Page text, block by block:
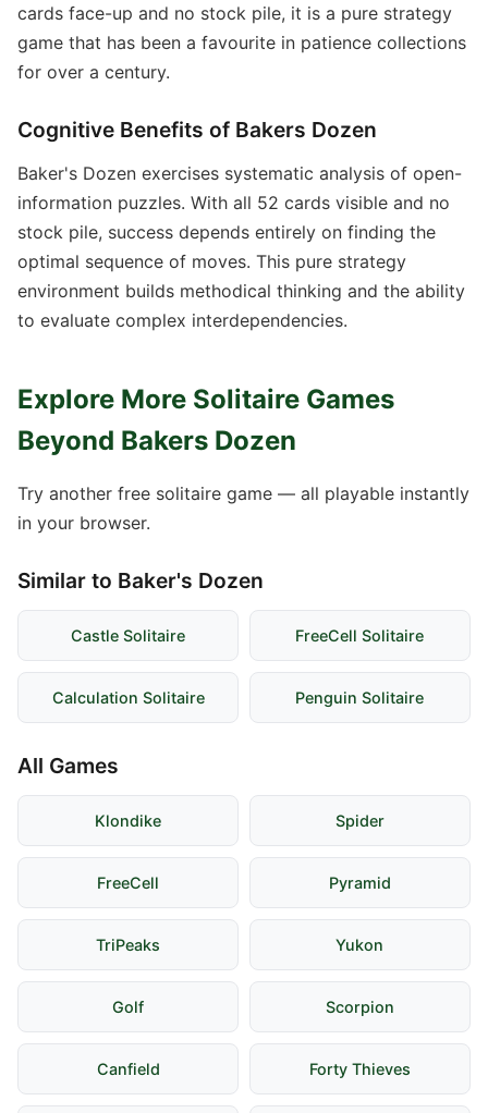
cards face-up and no stock pile, it is a pure strategy
game that has been a favourite in patience collections
for over a century.
Cognitive Benefits of Bakers Dozen
Baker's Dozen exercises systematic analysis of open-
information puzzles. With all 52 cards visible and no
stock pile, success depends entirely on finding the
optimal sequence of moves. This pure strategy
environment builds methodical thinking and the ability
to evaluate complex interdependencies.
Explore More Solitaire Games
Beyond Bakers Dozen
Try another free solitaire game — all playable instantly
in your browser.
Similar to Baker's Dozen
Castle Solitaire FreeCell Solitaire
Calculation Solitaire Penguin Solitaire
All Games
Klondike Spider
FreeCell Pyramid
TriPeaks Yukon
Golf Scorpion
Canfield Forty Thieves